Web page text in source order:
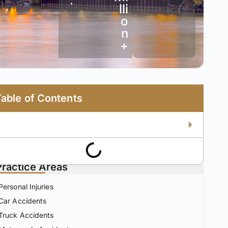
•
lli
o
n
+
of Contents
Areas
Injuries
Accidents
Accidents